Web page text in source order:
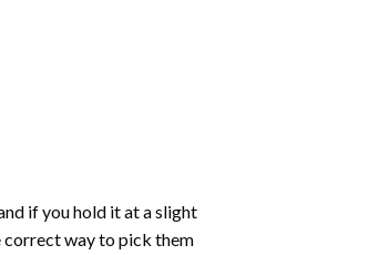
if you hold it at a slight
correct way to pick them